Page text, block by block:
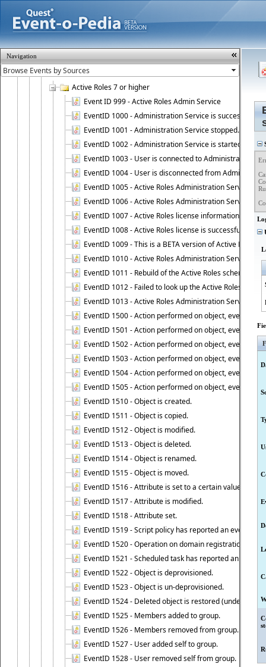
Navigation
Microsoft Windows
Application logs
Microsoft
PowerShellCore/Operational
Quest
Active Roles 7 or higher
Event ID 999 - Active Roles Admin Service
EventID 1000 - Administration Service is successfully
EventID 1001 - Administration Service stopped.
EventID 1002 - Administration Service is started as
EventID 1003 - User is connected to Administration
EventID 1004 - User is disconnected from
EventID 1005 - Active Roles Administration Service
EventID 1006 - Active Roles Administration Service
EventID 1007 - Active Roles license information is
EventID 1008 - Active Roles license is successfully
EventID 1009 - This is a BETA version of Active Roles.
EventID 1010 - Active Roles Administration Service
EventID 1011 - Rebuild of the Active Roles schema is
EventID 1012 - Failed to look up the Active Roles
EventID 1013 - Active Roles Administration Service
EventID 1500 - Action performed on object, event 1500
EventID 1501 - Action performed on object, event 1501
EventID 1502 - Action performed on object, event 1502
EventID 1503 - Action performed on object, event 1503
EventID 1504 - Action performed on object, event 1504
EventID 1505 - Action performed on object, event 1505
EventID 1510 - Object is created.
EventID 1511 - Object is copied.
EventID 1512 - Object is modified.
EventID 1513 - Object is deleted.
EventID 1514 - Object is renamed.
EventID 1515 - Object is moved.
EventID 1516 - Attribute is set to a certain value.
EventID 1517 - Attribute is modified.
EventID 1518 - Attribute set.
EventID 1519 - Script policy has reported an event.
EventID 1520 - Operation on domain registration data
EventID 1521 - Scheduled task has reported an event.
EventID 1522 - Object is deprovisioned.
EventID 1523 - Object is un-deprovisioned.
EventID 1524 - Deleted object is restored (undeleted).
EventID 1525 - Members added to group.
EventID 1526 - Members removed from group.
EventID 1527 - User added self to group.
EventID 1528 - User removed self from group.